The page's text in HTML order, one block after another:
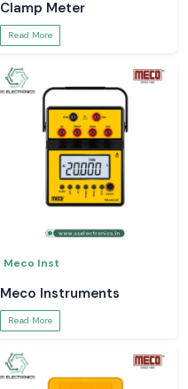
Clamp Meter
Read More
Meco Inst
Meco Instruments
Read More